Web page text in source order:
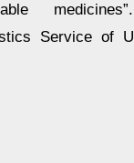
Service of